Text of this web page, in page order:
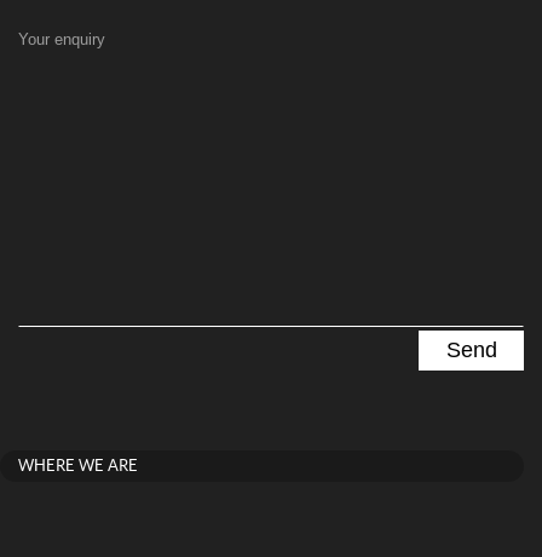
Your enquiry
WHERE WE ARE